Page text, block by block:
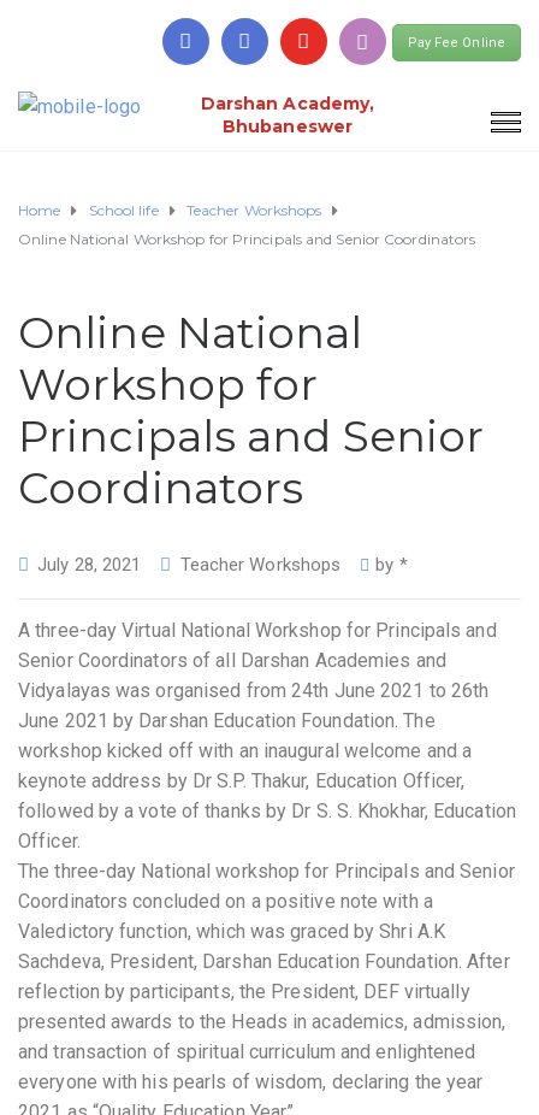
Pay Fee Online
Darshan Academy,
Bhubaneswer
Home School life
Teacher Workshops
Online National Workshop for Principals and Senior Coordinators
Online National
Workshop for
Principals and Senior
Coordinators
July 28, 2021 Teacher Workshops by *
A three-day Virtual National Workshop for Principals and
Senior Coordinators of all Darshan Academies and
Vidyalayas was organised from 24th June 2021 to 26th
June 2021 by Darshan Education Foundation. The
workshop kicked off with an inaugural welcome and a
keynote address by Dr S.P. Thakur, Education Officer,
followed by a vote of thanks by Dr S. S. Khokhar, Education
Officer.
The three-day National workshop for Principals and Senior
Coordinators concluded on a positive note with a
Valedictory function, which was graced by Shri A.K
Sachdeva, President, Darshan Education Foundation. After
reflection by participants, the President, DEF virtually
presented awards to the Heads in academics, admission,
and transaction of spiritual curriculum and enlightened
everyone with his pearls of wisdom, declaring the year